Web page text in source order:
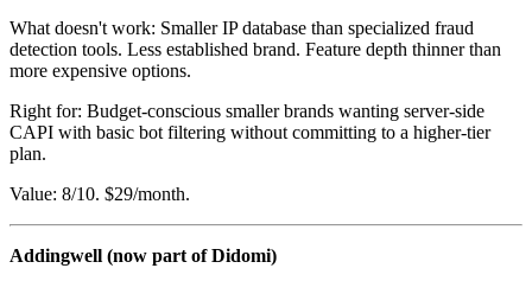
What doesn't work: Smaller IP database than specialized fraud
detection tools. Less established brand. Feature depth thinner than
more expensive options.
Right for: Budget-conscious smaller brands wanting server-side
CAPI with basic bot filtering without committing to a higher-tier
plan.
Value: 8/10. $29/month.
Addingwell (now part of Didomi)